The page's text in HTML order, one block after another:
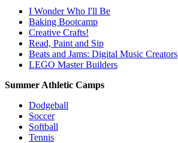
I Wonder Who I'll Be
Baking Bootcamp
Creative Crafts!
Read, Paint and Sip
Beats and Jams: Digital Music Creators
LEGO Master Builders
Summer Athletic Camps
Dodgeball
Soccer
Softball
Tennis